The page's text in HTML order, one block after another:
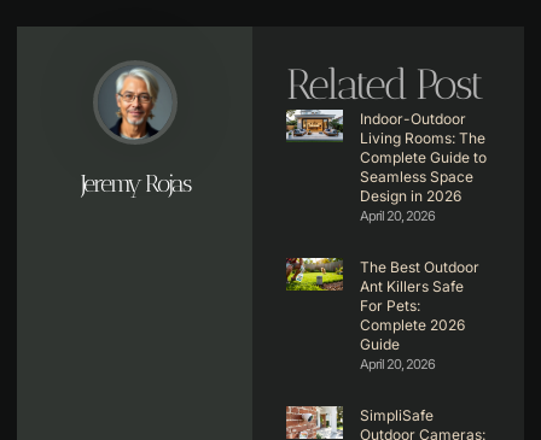
Jeremy Rojas
Related Post
Indoor-Outdoor
Living Rooms: The
Complete Guide to
Seamless Space
Design in 2026
April 20, 2026
The Best Outdoor
Ant Killers Safe
For Pets:
Complete 2026
Guide
April 20, 2026
SimpliSafe
Outdoor Cameras: